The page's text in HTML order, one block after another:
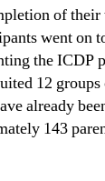
of
went on
the ICDP
12
already
143